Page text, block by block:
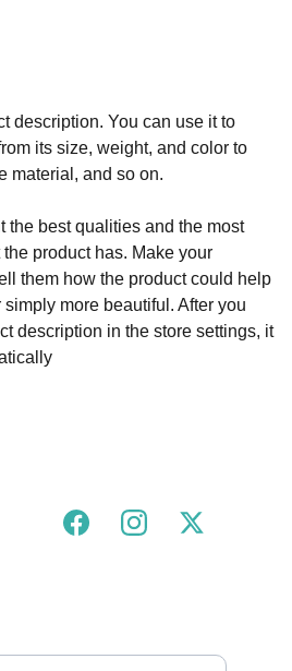
description. You can use it to
its size, weight, and color to
material, and so on.
the best qualities and the most
product has. Make your
them how the product could help
more beautiful. After you
description in the store settings, it